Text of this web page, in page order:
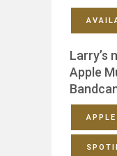
Larry’s
Apple